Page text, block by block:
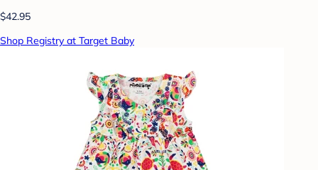
$42.95
Shop Registry at Target Baby